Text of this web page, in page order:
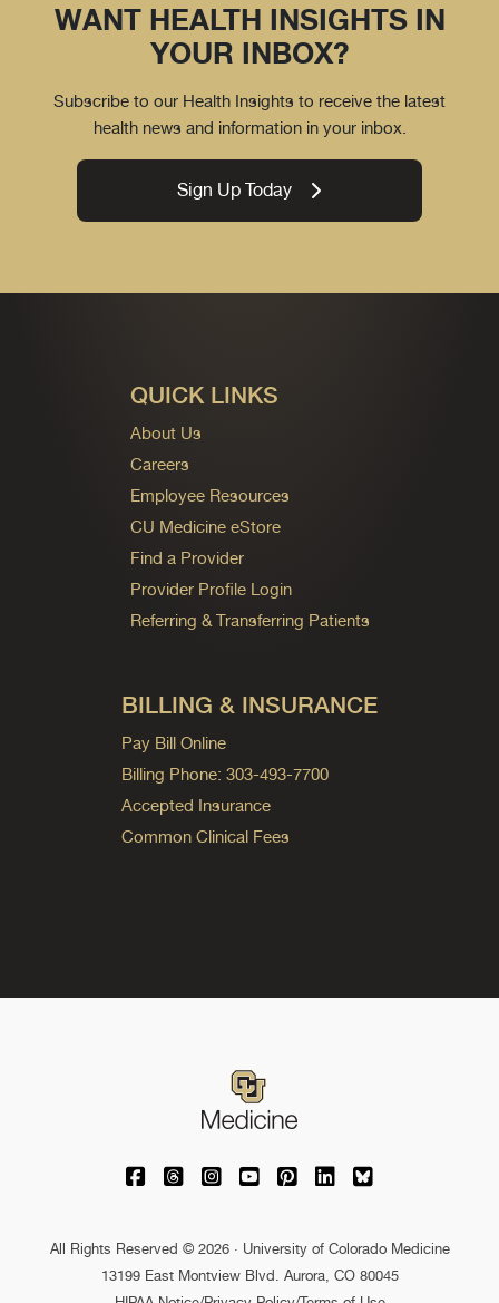
WANT HEALTH INSIGHTS IN
YOUR INBOX?
Subscribe to our Health Insights to receive the latest
health news and information in your inbox.
Sign Up Today
QUICK LINKS
About Us
Careers
Employee Resources
CU Medicine eStore
Find a Provider
Provider Profile Login
Referring & Transferring Patients
BILLING & INSURANCE
Pay Bill Online
Billing Phone: 303-493-7700
Accepted Insurance
Common Clinical Fees
University of Colorado Medicine on
University of Colorado Medicine on
University of Colorado Medicine
University of Colorado
University of Colorado
University of
University of
All Rights Reserved © 2026 · University of Colorado Medicine
13199 East Montview Blvd. Aurora, CO 80045